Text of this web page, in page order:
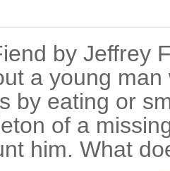
by Jeffrey
a young
by eating or
of a
him. What